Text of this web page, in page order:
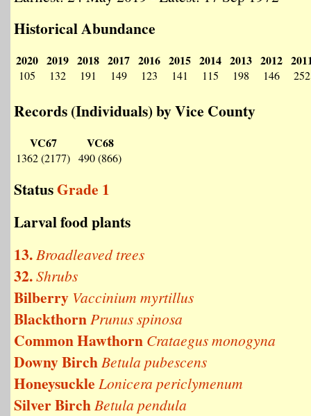
Historical Abundance
2020
105
2019
132
2018
191
2017
149
2016
123
2015
141
2014
115
2013
198
2012
146 252
Records (Individuals) by Vice County
VC67
1362 (2177)
VC68
490 (866)
StatusGrade 1
Larval food plants
13.Broadleaved trees
32.Shrubs
Bilberry Vaccinium myrtillus
BlackthornPrunus spinosa
Common Hawthorn Crataegus monogyna
Downy BirchBetula pubescens
Honeysuckle Lonicera periclymenum
Silver BirchBetula pendula